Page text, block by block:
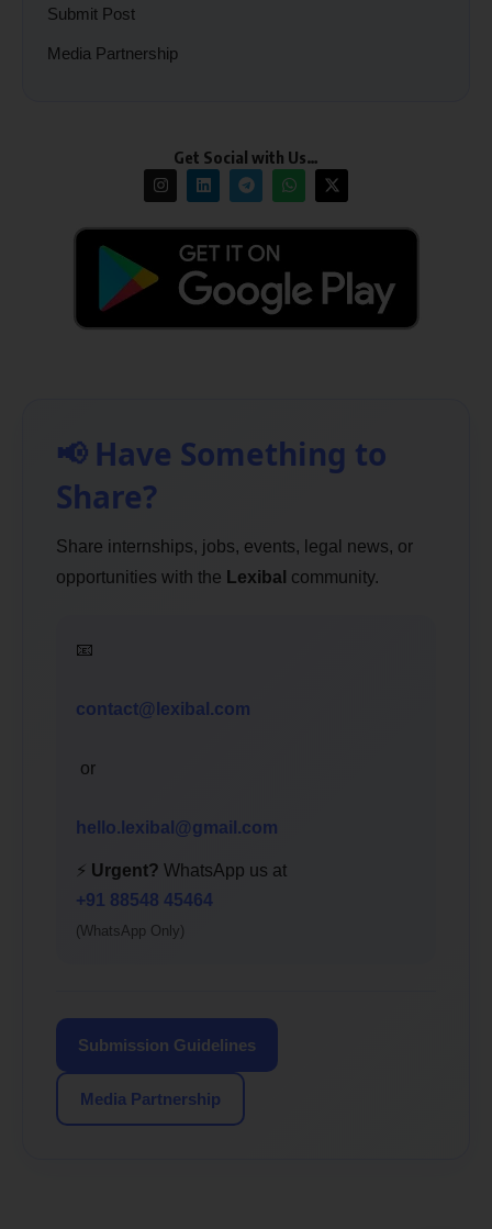
Submit Post
Media Partnership
Get Social with Us…
📢 Have Something to
Share?
Share internships, jobs, events, legal news, or
opportunities with the Lexibal community.
📧
contact@lexibal.com
or
hello.lexibal@gmail.com
⚡ Urgent? WhatsApp us at
+91 88548 45464
(WhatsApp Only)
Submission Guidelines
Media Partnership